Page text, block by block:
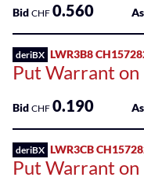
Sponsored
ETFs
Sponsored
Funds
Sponsored
GmbH
Swissquote
Bank
Bid CHF 0.560
deriBX LWR3B8
Put Warrant on
Bid CHF 0.190
deriBX LWR3CB
Put Warrant on